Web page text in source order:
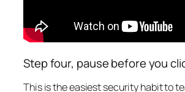
Step four, pause before you
This is the easiest security habit to